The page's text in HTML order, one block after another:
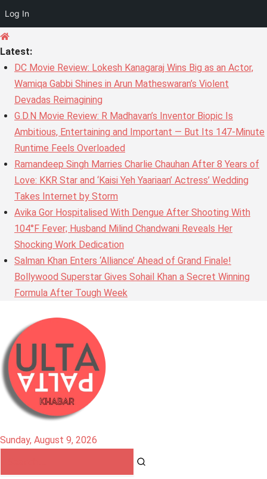
Log In
Skip
to
content
Latest:
DC Movie Review: Lokesh Kanagaraj Wins Big as an Actor,
Wamiqa Gabbi Shines in Arun Matheswaran’s Violent
Devadas Reimagining
G.D.N Movie Review: R Madhavan’s Inventor Biopic Is
Ambitious, Entertaining and Important — But Its 147-Minute
Runtime Feels Overloaded
Ramandeep Singh Marries Charlie Chauhan After 8 Years of
Love: KKR Star and ‘Kaisi Yeh Yaariaan’ Actress’ Wedding
Takes Internet by Storm
Avika Gor Hospitalised With Dengue After Shooting With
104°F Fever; Husband Milind Chandwani Reveals Her
Shocking Work Dedication
Salman Khan Enters ‘Alliance’ Ahead of Grand Finale!
Bollywood Superstar Gives Sohail Khan a Secret Winning
Formula After Tough Week
Sunday, August 9, 2026